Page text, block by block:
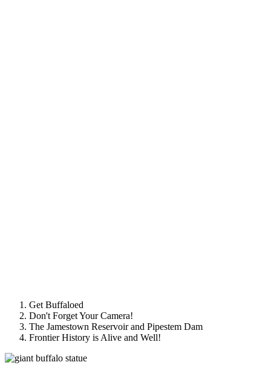
Get Buffaloed
Don't Forget Your Camera!
The Jamestown Reservoir and Pipestem Dam
Frontier History is Alive and Well!